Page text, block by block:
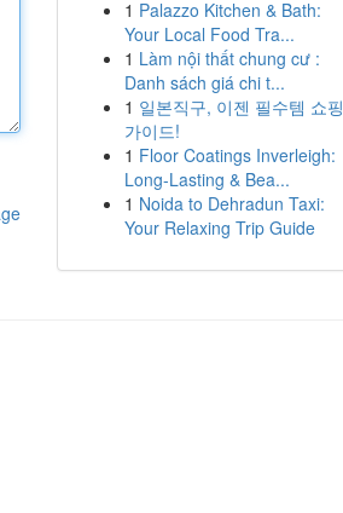
1 Palazzo Kitchen & Bath:
Your Local Food Tra...
1 Làm nội thất chung cư :
Danh sách giá chi t...
1 일본직구, 이젠 필수템 쇼핑
가이드!
1 Floor Coatings Inverleigh:
Long-Lasting & Bea...
1 Noida to Dehradun Taxi:
Your Relaxing Trip Guide